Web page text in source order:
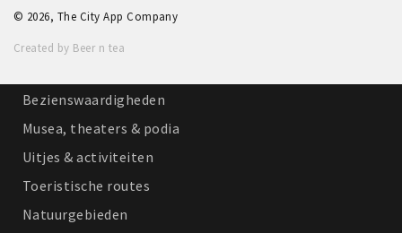
Winkelgebieden
Parkeren
Bezienswaardigheden
Musea, theaters & podia
Uitjes & activiteiten
Toeristische routes
Natuurgebieden
© 2026, The City App Company
Created by Beer n tea